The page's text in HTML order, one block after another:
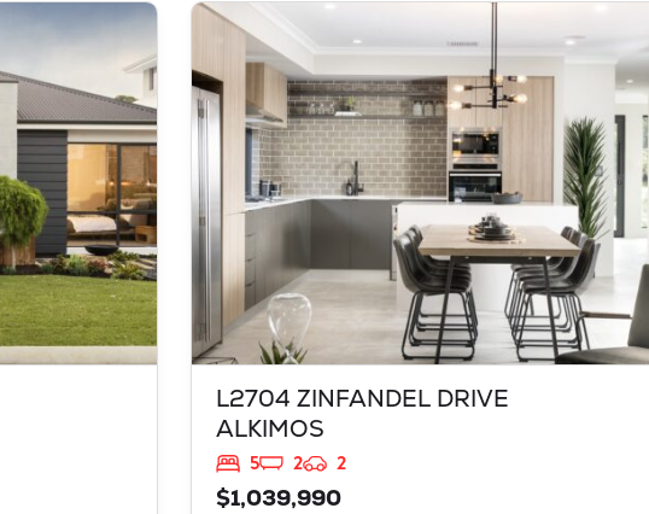
L2704 ZINFANDEL DRIVE
ALKIMOS
5 2
2
$1,039,990
VIEW
L2704 ZINFANDEL DRIVE
ALKIMOS
WA6038